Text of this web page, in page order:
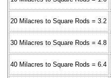
20 Milacres to Square Rods = 3.2
30 Milacres to Square Rods = 4.8
40 Milacres to Square Rods = 6.4